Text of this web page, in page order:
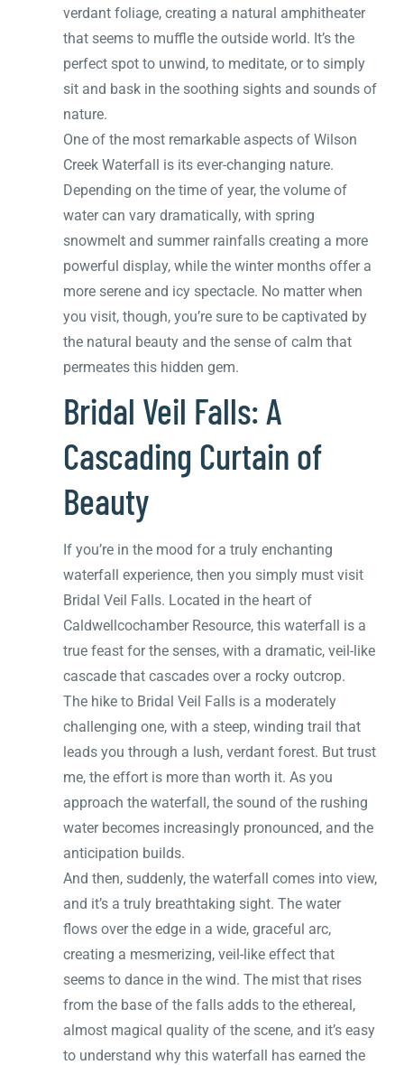
verdant foliage, creating a natural amphitheater
that seems to muffle the outside world. It’s the
perfect spot to unwind, to meditate, or to simply
sit and bask in the soothing sights and sounds of
nature.
One of the most remarkable aspects of Wilson
Creek Waterfall is its ever-changing nature.
Depending on the time of year, the volume of
water can vary dramatically, with spring
snowmelt and summer rainfalls creating a more
powerful display, while the winter months offer a
more serene and icy spectacle. No matter when
you visit, though, you’re sure to be captivated by
the natural beauty and the sense of calm that
permeates this hidden gem.
Bridal Veil Falls: A
Cascading Curtain of
Beauty
If you’re in the mood for a truly enchanting
waterfall experience, then you simply must visit
Bridal Veil Falls. Located in the heart of
Caldwellcochamber Resource, this waterfall is a
true feast for the senses, with a dramatic, veil-like
cascade that cascades over a rocky outcrop.
The hike to Bridal Veil Falls is a moderately
challenging one, with a steep, winding trail that
leads you through a lush, verdant forest. But trust
me, the effort is more than worth it. As you
approach the waterfall, the sound of the rushing
water becomes increasingly pronounced, and the
anticipation builds.
And then, suddenly, the waterfall comes into view,
and it’s a truly breathtaking sight. The water
flows over the edge in a wide, graceful arc,
creating a mesmerizing, veil-like effect that
seems to dance in the wind. The mist that rises
from the base of the falls adds to the ethereal,
almost magical quality of the scene, and it’s easy
to understand why this waterfall has earned the